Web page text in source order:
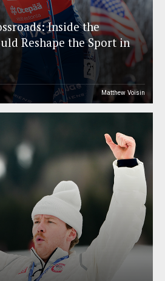
Inside the
Reshape the Sport in
Matthew Voisin